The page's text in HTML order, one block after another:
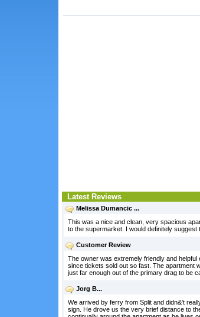
Latest Reviews
Melissa Dumancic ...
This was a nice and clean, very spacious
to the supermarket. I would definitely suggest
Customer Review
The owner was extremely friendly and
since tickets sold out so fast. The apartment
just far enough out of the primary drag to be
Jorg B...
We arrived by ferry from Split and didn&'t
sign. He drove us the very brief distance to